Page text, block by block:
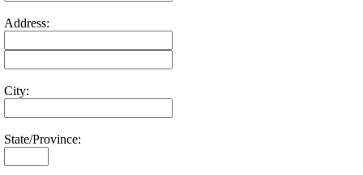
Address:
City:
State/Province: